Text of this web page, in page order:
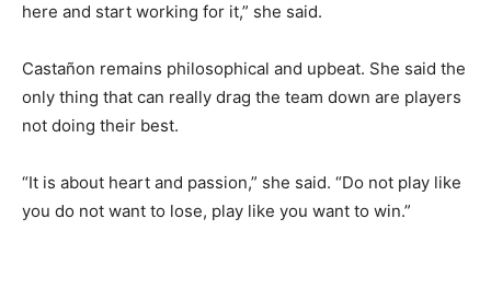
here and start working for it,” she said.
Castañon remains philosophical and upbeat. She said the
only thing that can really drag the team down are players
not doing their best.
“It is about heart and passion,” she said. “Do not play like
you do not want to lose, play like you want to win.”